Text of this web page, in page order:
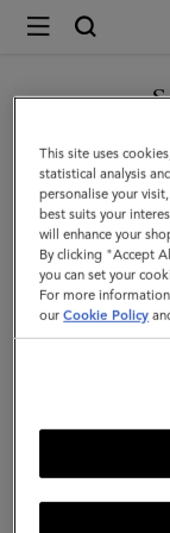
Mulberry
Credit
Card
Slip
|
Coral
Orange
Small
You are currently
GO TO
This site uses
statistical analysis
personalise your
best suits your
will enhance your
By clicking "Accept
you can set your
For more
ourCookie Policy